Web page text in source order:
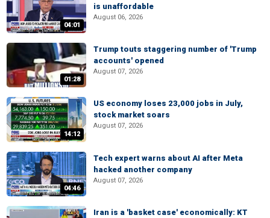
04:01
is unaffordable
August 06, 2026
01:28
Trump touts staggering number of 'Trump
accounts' opened
August 07, 2026
14:12
US economy loses 23,000 jobs in July,
stock market soars
August 07, 2026
04:46
Tech expert warns about AI after Meta
hacked another company
August 07, 2026
Iran is a 'basket case' economically: KT